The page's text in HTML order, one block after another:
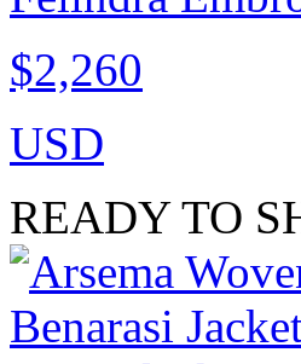
$2,260
USD
READY TO